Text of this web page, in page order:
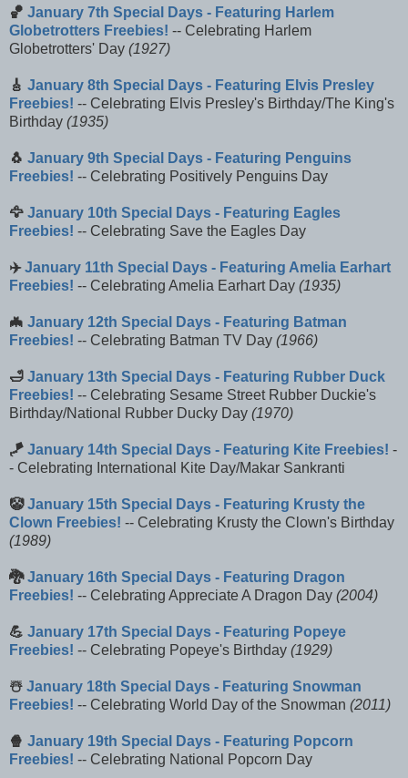
🏀 January 7th Special Days - Featuring Harlem
Globetrotters Freebies! -- Celebrating Harlem
Globetrotters' Day (1927)
🎸 January 8th Special Days - Featuring Elvis Presley
Freebies! -- Celebrating Elvis Presley's Birthday/The King's
Birthday (1935)
🐧 January 9th Special Days - Featuring Penguins
Freebies! -- Celebrating Positively Penguins Day
🦅 January 10th Special Days - Featuring Eagles
Freebies! -- Celebrating Save the Eagles Day
✈️January 11th Special Days - Featuring Amelia Earhart
Freebies! -- Celebrating Amelia Earhart Day (1935)
🦇 January 12th Special Days - Featuring Batman
Freebies! -- Celebrating Batman TV Day (1966)
🛁 January 13th Special Days - Featuring Rubber Duck
Freebies! -- Celebrating Sesame Street Rubber Duckie's
Birthday/National Rubber Ducky Day (1970)
🪁 January 14th Special Days - Featuring Kite Freebies! -
- Celebrating International Kite Day/Makar Sankranti
🤡January 15th Special Days - Featuring Krusty the
Clown Freebies! -- Celebrating Krusty the Clown's Birthday
(1989)
🐉January 16th Special Days - Featuring Dragon
Freebies! -- Celebrating Appreciate A Dragon Day (2004)
💪 January 17th Special Days - Featuring Popeye
Freebies! -- Celebrating Popeye's Birthday (1929)
☃️ January 18th Special Days - Featuring Snowman
Freebies! -- Celebrating World Day of the Snowman (2011)
🍿 January 19th Special Days - Featuring Popcorn
Freebies! -- Celebrating National Popcorn Day